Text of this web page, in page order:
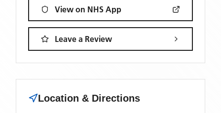
View on NHS App
Leave a Review
Location & Directions